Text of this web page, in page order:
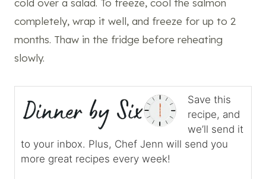
cold over a salad. To freeze, cool the salmon
completely, wrap it well, and freeze for up to 2
months. Thaw in the fridge before reheating
slowly.
Save this
recipe, and
we’ll send it
to your inbox. Plus, Chef Jenn will send you
more great recipes every week!